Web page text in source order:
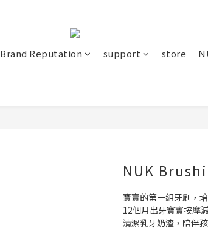
Brand Reputation support store
NUK
寶寶的第一組牙刷，
12個月出牙寶寶按摩
清潔乳牙奶渣，陪伴